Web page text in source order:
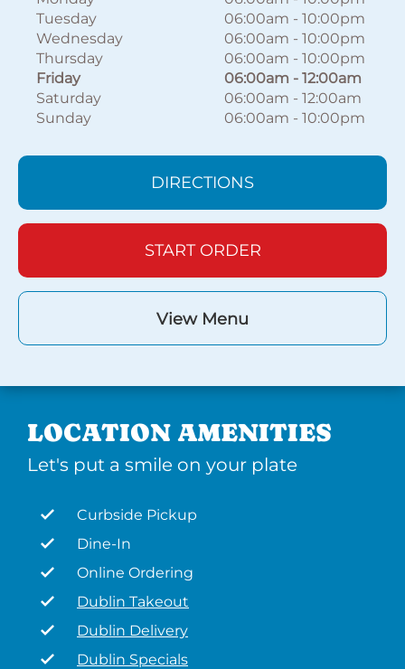
Tuesday
06:00am - 10:00pm
Wednesday
06:00am - 10:00pm
Thursday
06:00am - 10:00pm
Friday
06:00am - 12:00am
Saturday
06:00am - 12:00am
Sunday
06:00am - 10:00pm
DIRECTIONS
START ORDER
View Menu
LOCATION AMENITIES
Let's put a smile on your plate
Curbside Pickup
Dine-In
Online Ordering
Dublin Takeout
Dublin Delivery
Dublin Specials